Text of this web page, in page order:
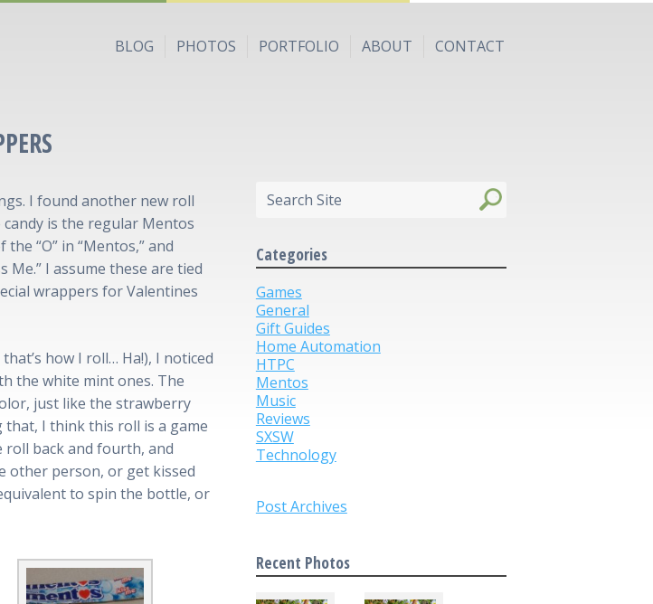
BLOG PHOTOS PORTFOLIO ABOUT CONTACT
I found another new roll
candy is the regular Mentos
“O” in “Mentos,” and
Me.” I assume these are tied
wrappers for Valentines
how I roll… Ha!), I noticed
the white mint ones. The
just like the strawberry
I think this roll is a game
roll back and fourth, and
other person, or get kissed
to spin the bottle, or
Categories
Games
General
Gift Guides
Home Automation
HTPC
Mentos
Music
Reviews
SXSW
Technology
Post Archives
Recent Photos